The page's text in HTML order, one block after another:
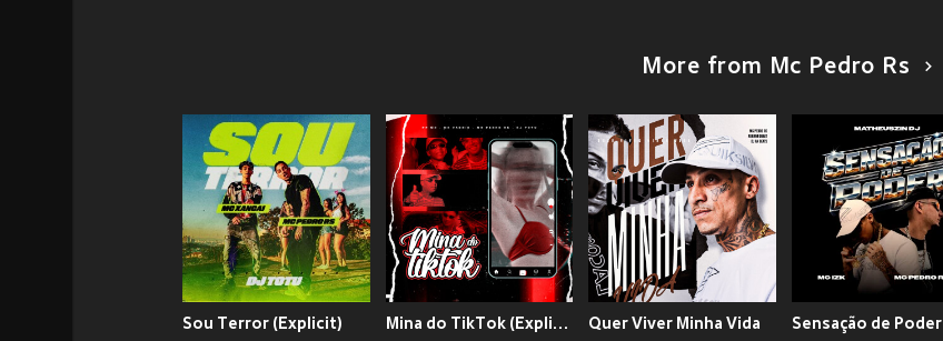
More from Mc Pedro Rs
Sou Terror (Explicit) Mina do TikTok (Explicit) Quer Viver Minha Vida Sensação de Poder